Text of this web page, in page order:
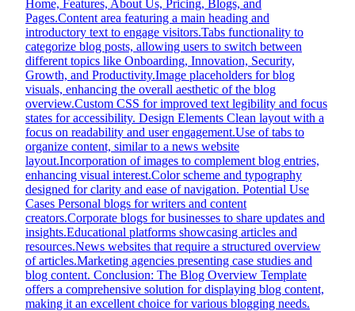
Home, Features, About Us, Pricing, Blogs, and
Pages.Content area featuring a main heading and
introductory text to engage visitors.Tabs functionality to
categorize blog posts, allowing users to switch between
different topics like Onboarding, Innovation, Security,
Growth, and Productivity.Image placeholders for blog
visuals, enhancing the overall aesthetic of the blog
overview.Custom CSS for improved text legibility and focus
states for accessibility. Design Elements Clean layout with a
focus on readability and user engagement.Use of tabs to
organize content, similar to a news website
layout.Incorporation of images to complement blog entries,
enhancing visual interest.Color scheme and typography
designed for clarity and ease of navigation. Potential Use
Cases Personal blogs for writers and content
creators.Corporate blogs for businesses to share updates and
insights.Educational platforms showcasing articles and
resources.News websites that require a structured overview
of articles.Marketing agencies presenting case studies and
blog content. Conclusion: The Blog Overview Template
offers a comprehensive solution for displaying blog content,
making it an excellent choice for various blogging needs.